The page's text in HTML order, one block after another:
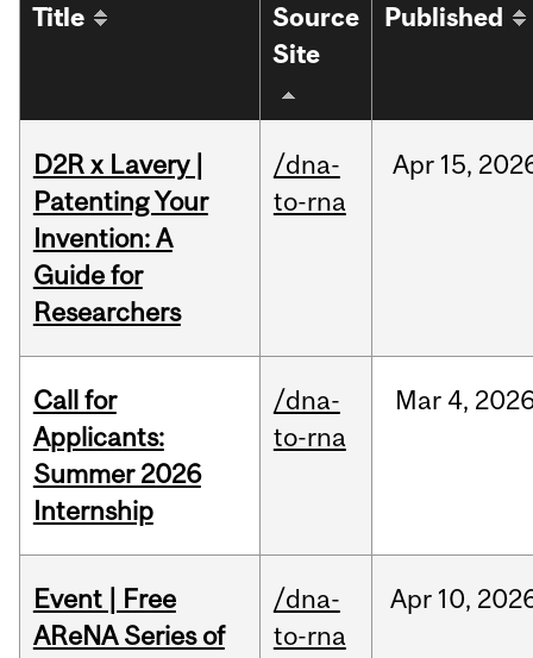
Title
Source
Site
Published
D2R x Lavery |
Patenting Your
Invention: A
Guide for
Researchers
/dna-
to-rna
Apr 15,
Call for
Applicants:
Summer 2026
Internship
/dna-
to-rna
Mar 4,
Event | Free
AReNA Series of
/dna-
to-rna
Apr 10,